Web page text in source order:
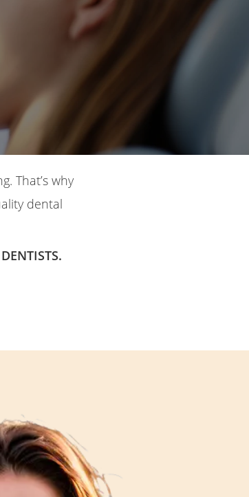
That’s why
dental